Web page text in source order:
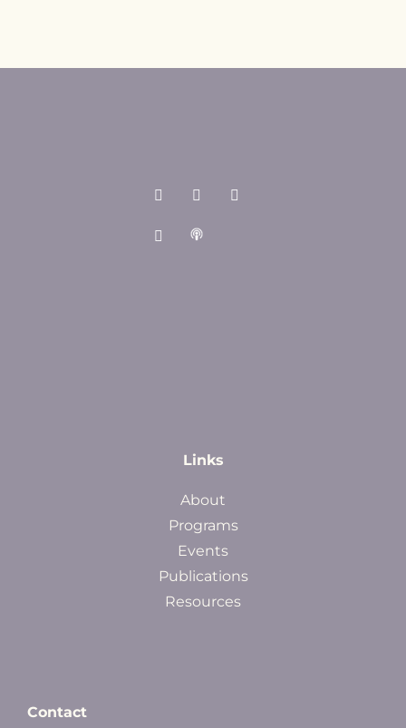
Links
About
Programs
Events
Publications
Resources
Contact